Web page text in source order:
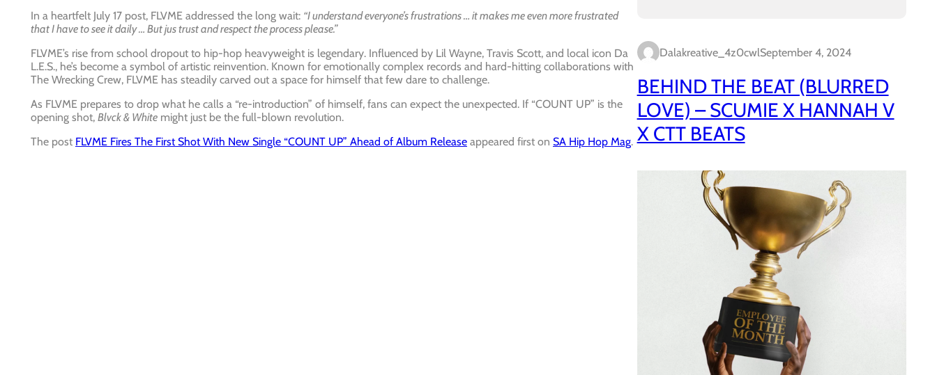
In a heartfelt July 17 post, FLVME addressed the long wait: “I understand everyone’s frustrations … it makes me even more frustrated
that I have to see it daily … But jus trust and respect the process please.”
FLVME’s rise from school dropout to hip-hop heavyweight is legendary. Influenced by Lil Wayne, Travis Scott, and local icon Da
L.E.S., he’s become a symbol of artistic reinvention. Known for emotionally complex records and hard-hitting collaborations with
The Wrecking Crew, FLVME has steadily carved out a space for himself that few dare to challenge.
As FLVME prepares to drop what he calls a “re-introduction” of himself, fans can expect the unexpected. If “COUNT UP” is the
opening shot, Blvck & White might just be the full-blown revolution.
The post FLVME Fires The First Shot With New Single “COUNT UP” Ahead of Album Release appeared first on SA Hip Hop Mag.
Dalakreative_4z0cwlSeptember 4, 2024
BEHIND THE BEAT (BLURRED
LOVE) – SCUMIE X HANNAH V
X CTT BEATS